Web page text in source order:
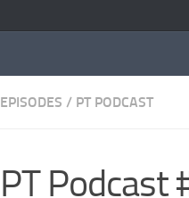
EPISODES / PT PODCAST
PT Podcast